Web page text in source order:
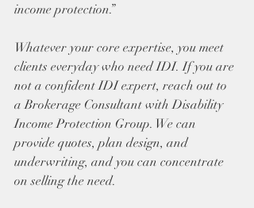
income protection.”
Whatever your core expertise, you meet
clients everyday who need IDI. If you are
not a confident IDI expert, reach out to
a Brokerage Consultant with Disability
Income Protection Group. We can
provide quotes, plan design, and
underwriting, and you can concentrate
on selling the need.